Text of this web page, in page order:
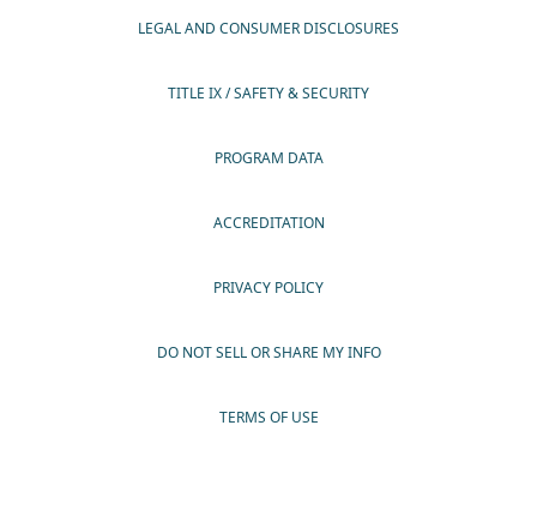
LEGAL AND CONSUMER DISCLOSURES
TITLE IX / SAFETY & SECURITY
PROGRAM DATA
ACCREDITATION
PRIVACY POLICY
DO NOT SELL OR SHARE MY INFO
TERMS OF USE